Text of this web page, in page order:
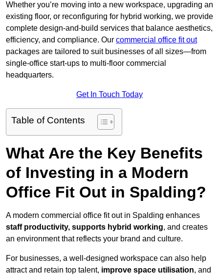
Whether you’re moving into a new workspace, upgrading an
existing floor, or reconfiguring for hybrid working, we provide
complete design-and-build services that balance aesthetics,
efficiency, and compliance. Our commercial office fit out
packages are tailored to suit businesses of all sizes—from
single-office start-ups to multi-floor commercial
headquarters.
Get In Touch Today
Table of Contents
What Are the Key Benefits
of Investing in a Modern
Office Fit Out in Spalding?
A modern commercial office fit out in Spalding enhances
staff productivity, supports hybrid working, and creates
an environment that reflects your brand and culture.
For businesses, a well-designed workspace can also help
attract and retain top talent, improve space utilisation, and